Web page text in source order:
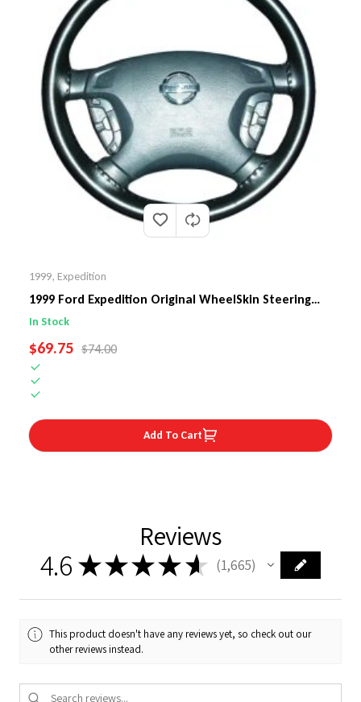
1999, Expedition
1999 Ford Expedition Original WheelSkin Steering
Wheel Cover
In Stock
SALE PRICE
$69.75 REGULAR PRICE
$74.00
Add To Cart
Reviews
4.6 ★★★★ ★ 1,665
1665
This product doesn't have any reviews yet, so check out our
other reviews instead.